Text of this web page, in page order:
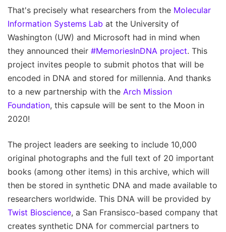
That's precisely what researchers from the Molecular
Information Systems Lab at the University of
Washington (UW) and Microsoft had in mind when
they announced their #MemoriesInDNA project. This
project invites people to submit photos that will be
encoded in DNA and stored for millennia. And thanks
to a new partnership with the Arch Mission
Foundation, this capsule will be sent to the Moon in
2020!
The project leaders are seeking to include 10,000
original photographs and the full text of 20 important
books (among other items) in this archive, which will
then be stored in synthetic DNA and made available to
researchers worldwide. This DNA will be provided by
Twist Bioscience, a San Fransisco-based company that
creates synthetic DNA for commercial partners to